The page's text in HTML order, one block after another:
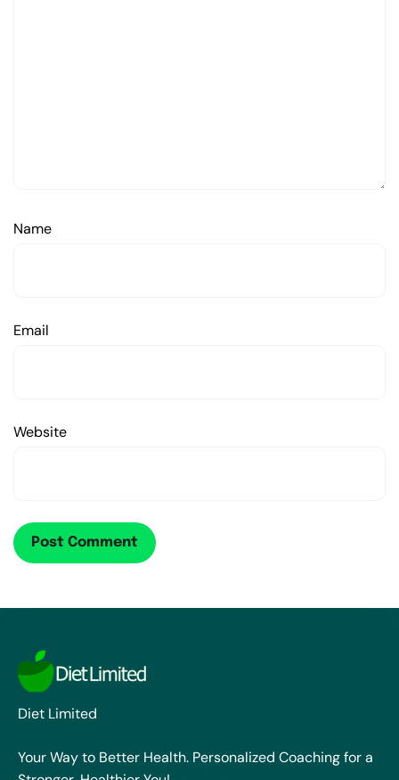
Name
Email
Website
Diet Limited
Your Way to Better Health. Personalized Coaching for a